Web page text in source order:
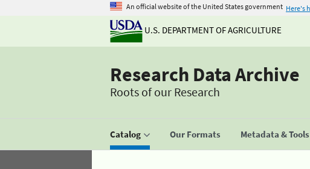
An official website of the United States government Here's
U.S. DEPARTMENT OF AGRICULTURE
Research Data Archive
Roots of our Research
Catalog Our Formats Metadata & Tools